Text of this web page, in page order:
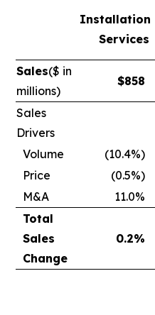
Installation
Services
Sales($ in
millions)
$858
Sales
Drivers
Volume
(10.4%)
Price
(0.5%)
M&A
11.0%
Total
Sales
Change
0.2%